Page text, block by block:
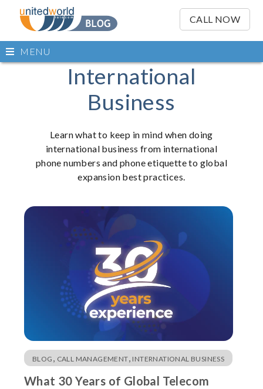
CALL NOW
Open
main
MENU
Skip
Skip
to
content
International
Business
Learn what to keep in mind when doing
international business from international
phone numbers and phone etiquette to global
expansion best practices.
BLOG , CALL MANAGEMENT, INTERNATIONAL BUSINESS
What 30 Years of Global Telecom